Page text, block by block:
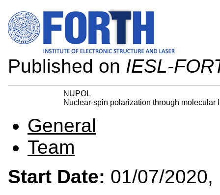
Published on IESL-
NUPOL
Nuclear-spin polarization through molecular
General
Team
Start Date: 01/07/